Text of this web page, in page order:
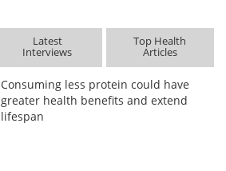
Latest
Interviews
Top Health
Articles
Consuming less protein could have
greater health benefits and extend
lifespan